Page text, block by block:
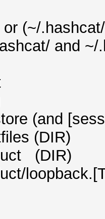
(~/
and ~/
(and
(DIR)
(DIR)